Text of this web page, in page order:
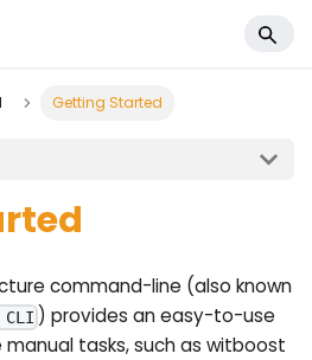
Getting Started
command-line (also known
) provides an easy-to-use
tasks, such as witboost